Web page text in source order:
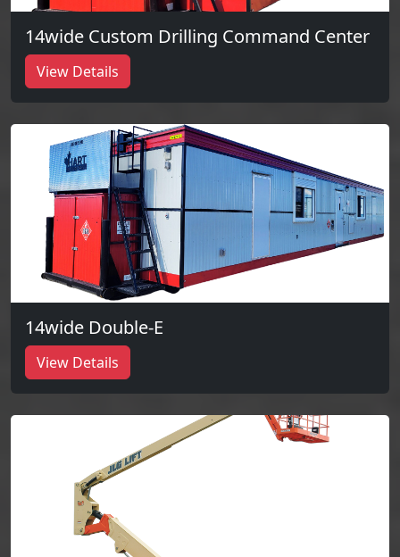
14wide Custom Drilling Command Center
View Details
14wide Double-E
View Details